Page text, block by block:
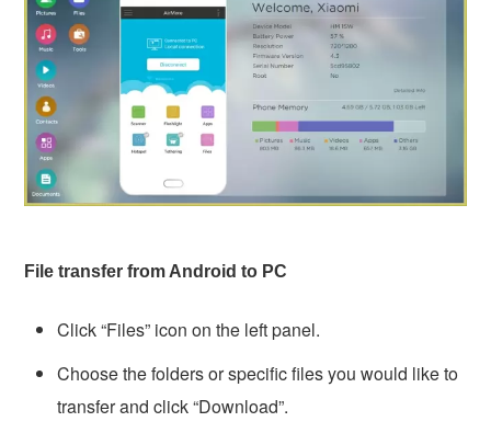
File transfer from Android to PC
Click “Files” icon on the left panel.
Choose the folders or specific files you would like to
transfer and click “Download”.